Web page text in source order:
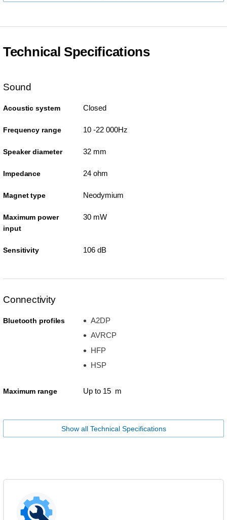
Technical Specifications
Sound
Acoustic system Closed
Frequency range 10 -22 000Hz
Speaker diameter 32 mm
Impedance 24 ohm
Magnet type Neodymium
Maximum power
input
30 mW
Sensitivity 106 dB
Connectivity
Bluetooth profiles
A2DP
AVRCP
HFP
HSP
Maximum range Up to 15 m
Show all Technical Specifications